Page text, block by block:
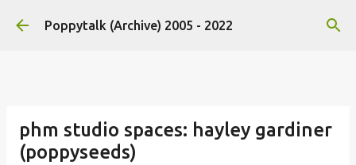
Skip to main content
Poppytalk (Archive) 2005 - 2022
phm studio spaces: hayley gardiner
(poppyseeds)